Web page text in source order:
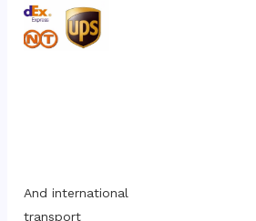
And international
transport